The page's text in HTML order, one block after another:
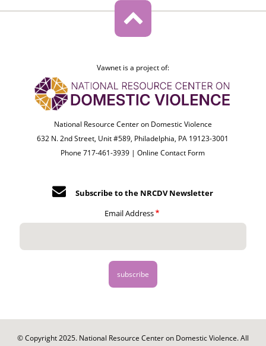
Vawnet is a project of:
National Resource Center on Domestic Violence
632 N. 2nd Street, Unit #589, Philadelphia, PA 19123-3001
Phone 717-461-3939 |Online Contact Form
Subscribe to the NRCDV Newsletter
Email Address
© Copyright 2025. National Resource Center on Domestic Violence. All